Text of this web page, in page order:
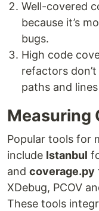
Well-covered
because it’s
bugs.
High code
refactors
paths and
Measuring
Popular tools for
include Istanbul
and coverage.py
XDebug, PCOV
These tools